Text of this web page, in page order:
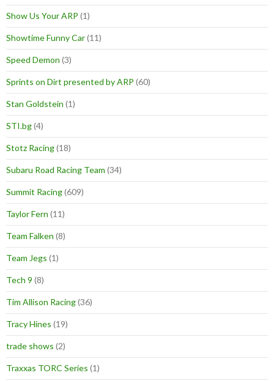
Show Us Your ARP (1)
Showtime Funny Car(11)
Speed Demon (3)
Sprints on Dirt presented by ARP (60)
Stan Goldstein (1)
STI.bg(4)
Stotz Racing(18)
Subaru Road Racing Team (34)
Summit Racing(609)
Taylor Fern (11)
Team Falken (8)
Team Jegs (1)
Tech 9 (8)
Tim Allison Racing(36)
Tracy Hines (19)
trade shows (2)
Traxxas TORC Series (1)